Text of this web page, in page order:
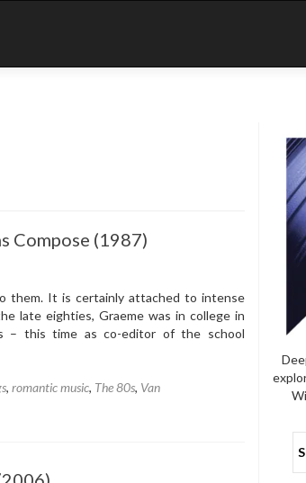
Compose (1987)
them. It is certainly attached to intense
late eighties, Graeme was in college in
– this time as co-editor of the school
, romantic music, The 80s, Van